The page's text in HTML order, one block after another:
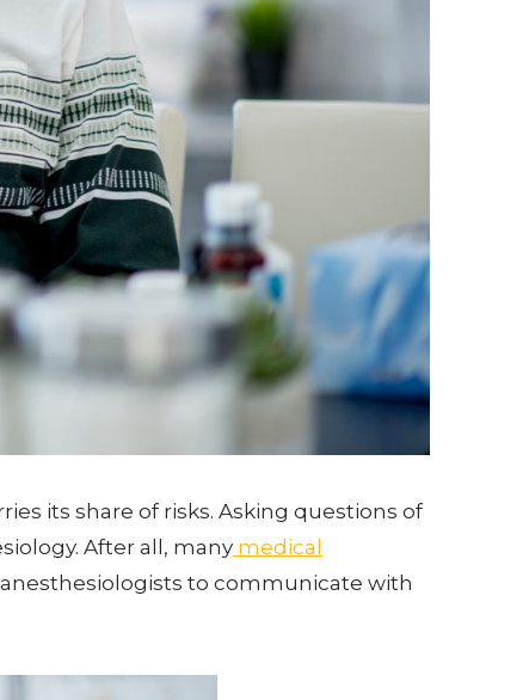
its share of risks. Asking questions of
After all, many medical
to communicate with